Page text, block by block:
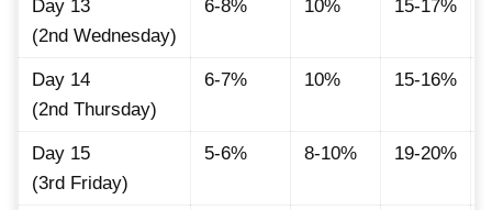
Day 13
(2nd Wednesday)
6-8% 10% 15-17%
Day 14
(2nd Thursday)
6-7% 10% 15-16%
Day 15
(3rd Friday)
5-6% 8-10% 19-20%